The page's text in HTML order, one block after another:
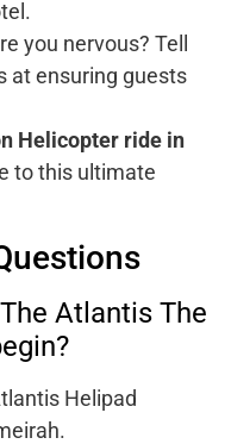
you nervous? Tell
at ensuring guests
Helicopter ride in
to this ultimate
Atlantis The
Helipad